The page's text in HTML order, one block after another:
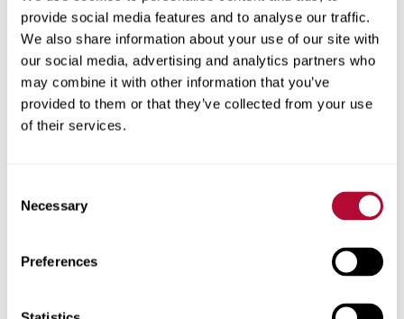
provide social media features and to analyse our traffic.
We also share information about your use of our site with
our social media, advertising and analytics partners who
may combine it with other information that you’ve
provided to them or that they’ve collected from your use
of their services.
Selection
Necessary
Preferences
Zip/Postal Code